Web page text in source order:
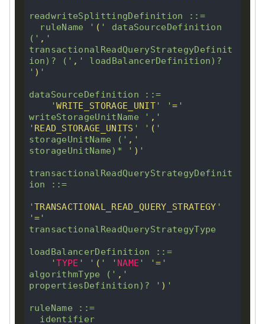
readwriteSplittingDefinition :: =
  ruleName
' ( '
dataSourceDefinition
( ' , '
transactionalReadQueryStrategyDefinit
ion) ? ( ' , ' loadBalancerDefinition) ?
' ) '
dataSourceDefinition ::=
'WRITE_STORAGE_UNIT ' '= '
writeStorageUnitName
' , '
' READ_STORAGE_UNITS ' ' ( '
storageUnitName ( ' , '
storageUnitName) * ' ) '
transactionalReadQueryStrategyDefinit
ion ::=
' TRANSACTIONAL_READ_QUERY_STRATEGY '
' = '
transactionalReadQueryStrategyType
loadBalancerDefinition :: =
'TYPE ' ' ( ' ' NAME ' '= '
algorithmType ( ' , '
propertiesDefinition) ? ' ) '
ruleName ::=